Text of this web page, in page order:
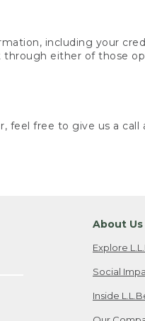
including your
either of those
feel free to give us a
About Us
Explore
Social
Inside